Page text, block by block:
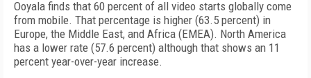
Ooyala finds that 60 percent of all video starts globally come
from mobile. That percentage is higher (63.5 percent) in
Europe, the Middle East, and Africa (EMEA). North America
has a lower rate (57.6 percent) although that shows an 11
percent year-over-year increase.